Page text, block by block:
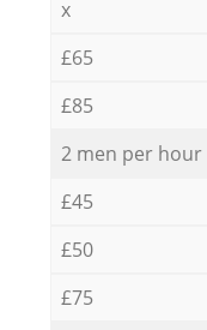
x
£65
£85
2 men per hour
£45
£50
£75